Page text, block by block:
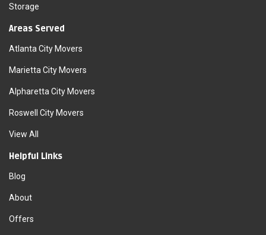
Storage
Areas Served
Atlanta City Movers
Marietta City Movers
Alpharetta City Movers
Roswell City Movers
View All
Helpful Links
Blog
About
Offers